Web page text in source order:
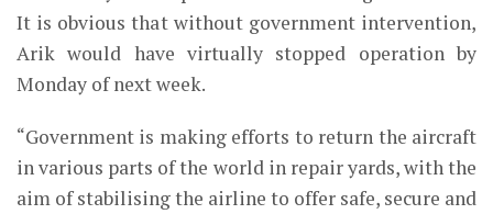
It is obvious that without government intervention,
Arik would have virtually stopped operation by
Monday of next week.
“Government is making efforts to return the aircraft
in various parts of the world in repair yards, with the
aim of stabilising the airline to offer safe, secure and